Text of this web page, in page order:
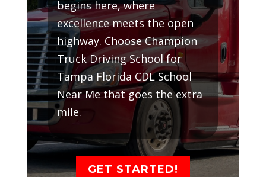
begins here, where
excellence meets the open
highway. Choose Champion
Truck Driving School for
Tampa Florida CDL School
Near Me that goes the extra
mile.
GET STARTED!